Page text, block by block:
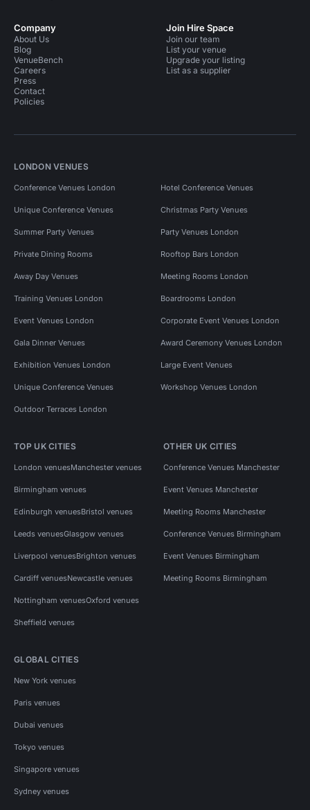
Company
About Us
Blog
VenueBench
Careers
Press
Contact
Policies
Join Hire Space
Join our team
List your venue
Upgrade your listing
List as a supplier
LONDON VENUES
Conference Venues London Hotel Conference Venues
Unique Conference Venues Christmas Party Venues
Summer Party Venues Party Venues London
Private Dining Rooms Rooftop Bars London
Away Day Venues Meeting Rooms London
Training Venues London Boardrooms London
Event Venues London Corporate Event Venues London
Gala Dinner Venues Award Ceremony Venues London
Exhibition Venues London Large Event Venues
Unique Conference Venues Workshop Venues London
Outdoor Terraces London
TOP UK CITIES
London venuesManchester venues
Birmingham venues
Edinburgh venuesBristol venues
Leeds venuesGlasgow venues
Liverpool venuesBrighton venues
Cardiff venuesNewcastle venues
Nottingham venuesOxford venues
Sheffield venues
OTHER UK CITIES
Conference Venues Manchester
Event Venues Manchester
Meeting Rooms Manchester
Conference Venues Birmingham
Event Venues Birmingham
Meeting Rooms Birmingham
GLOBAL CITIES
New York venues
Paris venues
Dubai venues
Tokyo venues
Singapore venues
Sydney venues